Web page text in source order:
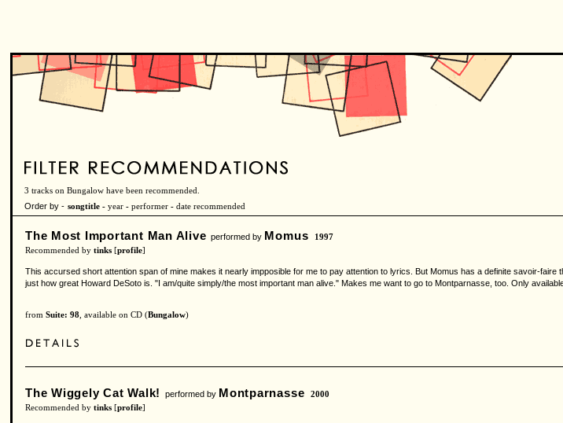
3 tracks on Bungalow have been recommended.
Order by - songtitle - year - performer - date recommended
The Most Important Man Alive performed by Momus
1997
Recommended by tinks [profile]
This accursed short attention span of mine makes it nearly impposible for me to pay attention to lyrics. But Momus has a definite savoir-
just how great Howard DeSoto is. "I am/quite simply/the most important man alive." Makes me want to go to Montparnasse, too. Only
from Suite: 98 , available on CD (Bungalow)
The Wiggely Cat Walk! performed by Montparnasse
2000
Recommended by tinks [profile]